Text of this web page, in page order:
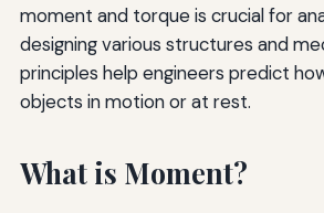
moment and torque is crucial for
designing various structures and
principles help engineers predict
objects in motion or at rest.
What is Moment?